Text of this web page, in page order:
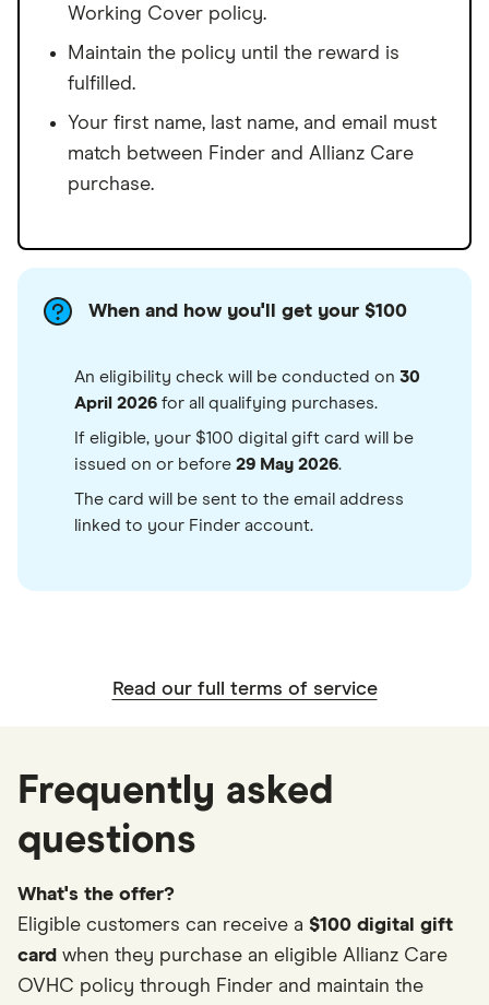
Working Cover policy.
Maintain the policy until the reward is
fulfilled.
Your first name, last name, and email must
match between Finder and Allianz Care
purchase.
When and how you'll get your $100
An eligibility check will be conducted on 30
April 2026 for all qualifying purchases.
If eligible, your $100 digital gift card will be
issued on or before 29 May 2026.
The card will be sent to the email address
linked to your Finder account.
Read our full terms of service
Frequently asked
questions
What's the offer?
Eligible customers can receive a $100 digital gift
card when they purchase an eligible Allianz Care
OVHC policy through Finder and maintain the